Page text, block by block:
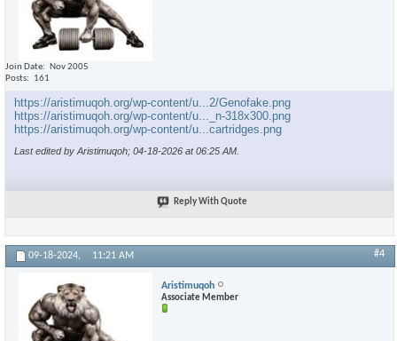
Join Date
Nov 2005
Posts
161
https://aristimuqoh.org/wp-content/u...2/Genofake.png
https://aristimuqoh.org/wp-content/u..._n-318x300.png
https://aristimuqoh.org/wp-content/u...cartridges.png
Last edited by Aristimuqoh; 04-18-2026 at06:25 AM
Reply With Quote
09-18-2024, 11:21 AM #4
Aristimuqoh
Associate Member